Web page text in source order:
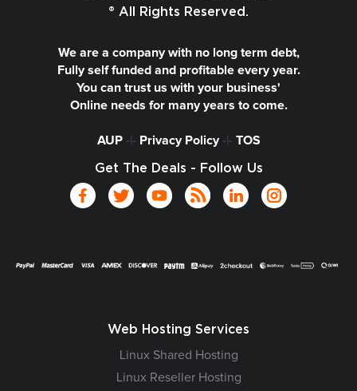
® All Rights Reserved.
We are a company with no long term debt,
Fully self funded and profitable every year.
You can trust us with your business'
Online needs for many years to come.
AUP-|- Privacy Policy-|- TOS
Get The Deals - Follow Us
Web Hosting Services
Linux Shared Hosting
Linux Reseller Hosting